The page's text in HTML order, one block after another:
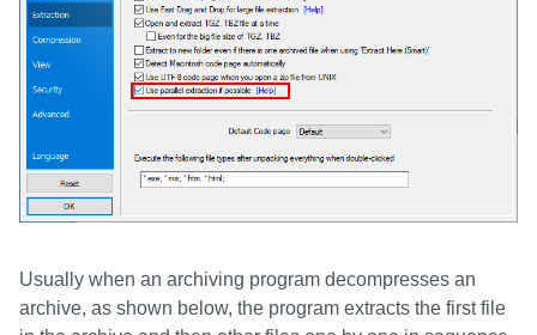
Usually when an archiving program decompresses an
archive, as shown below, the program extracts the first file